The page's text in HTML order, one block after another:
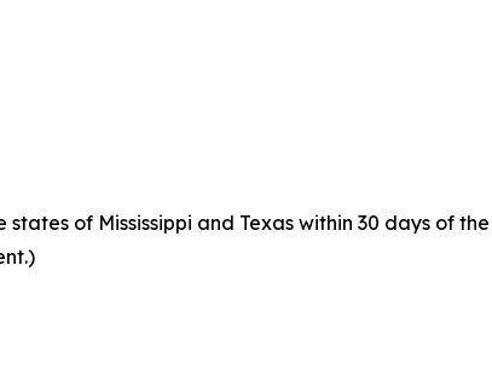
of Mississippi and Texas within 30 days of